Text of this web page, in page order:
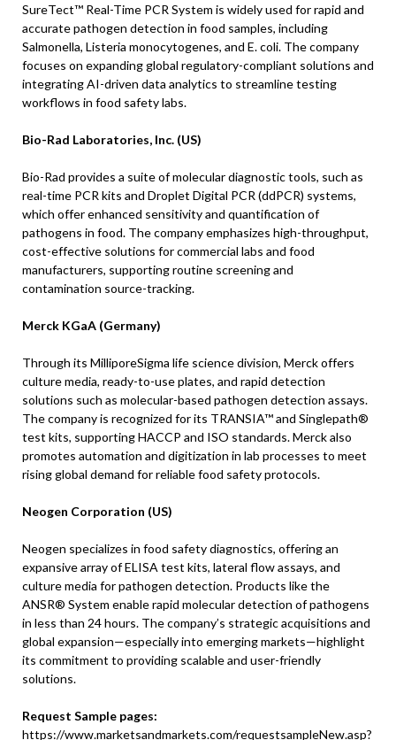
SureTect™ Real-Time PCR System is widely used for rapid and
accurate pathogen detection in food samples, including
Salmonella, Listeria monocytogenes, and E. coli. The company
focuses on expanding global regulatory-compliant solutions and
integrating AI-driven data analytics to streamline testing
workflows in food safety labs.
Bio-Rad Laboratories, Inc. (US)
Bio-Rad provides a suite of molecular diagnostic tools, such as
real-time PCR kits and Droplet Digital PCR (ddPCR) systems,
which offer enhanced sensitivity and quantification of
pathogens in food. The company emphasizes high-throughput,
cost-effective solutions for commercial labs and food
manufacturers, supporting routine screening and
contamination source-tracking.
Merck KGaA (Germany)
Through its MilliporeSigma life science division, Merck offers
culture media, ready-to-use plates, and rapid detection
solutions such as molecular-based pathogen detection assays.
The company is recognized for its TRANSIA™ and Singlepath®
test kits, supporting HACCP and ISO standards. Merck also
promotes automation and digitization in lab processes to meet
rising global demand for reliable food safety protocols.
Neogen Corporation (US)
Neogen specializes in food safety diagnostics, offering an
expansive array of ELISA test kits, lateral flow assays, and
culture media for pathogen detection. Products like the
ANSR® System enable rapid molecular detection of pathogens
in less than 24 hours. The company’s strategic acquisitions and
global expansion—especially into emerging markets—highlight
its commitment to providing scalable and user-friendly
solutions.
Request Sample pages:
https://www.marketsandmarkets.com/requestsampleNew.asp?